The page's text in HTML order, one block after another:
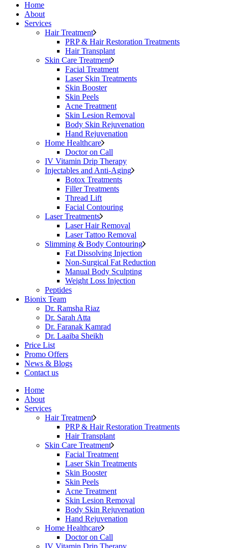
Home
About
Services
Hair Treatment
PRP & Hair Restoration Treatments
Hair Transplant
Skin Care Treatment
Facial Treatment
Laser Skin Treatments
Skin Booster
Skin Peels
Acne Treatment
Skin Lesion Removal
Body Skin Rejuvenation
Hand Rejuvenation
Home Healthcare
Doctor on Call
IV Vitamin Drip Therapy
Injectables and Anti-Aging
Botox Treatments
Filler Treatments
Thread Lift
Facial Contouring
Laser Treatments
Laser Hair Removal
Laser Tattoo Removal
Slimming & Body Contouring
Fat Dissolving Injection
Non-Surgical Fat Reduction
Manual Body Sculpting
Weight Loss Injection
Peptides
Bionix Team
Dr. Ramsha Riaz
Dr. Sarah Atta
Dr. Faranak Kamrad
Dr. Laaiba Sheikh
Price List
Promo Offers
News & Blogs
Contact us
Home
About
Services
Hair Treatment
PRP & Hair Restoration Treatments
Hair Transplant
Skin Care Treatment
Facial Treatment
Laser Skin Treatments
Skin Booster
Skin Peels
Acne Treatment
Skin Lesion Removal
Body Skin Rejuvenation
Hand Rejuvenation
Home Healthcare
Doctor on Call
IV Vitamin Drip Therapy